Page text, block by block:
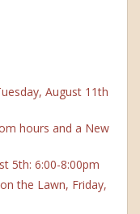
August 11th
hours and a New
5th: 6:00-8:00pm
the Lawn, Friday,